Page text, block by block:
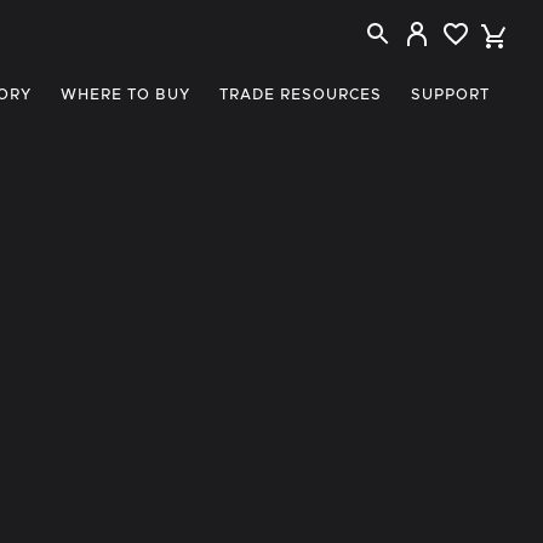
WHERE TO BUY TRADE RESOURCES SUPPORT